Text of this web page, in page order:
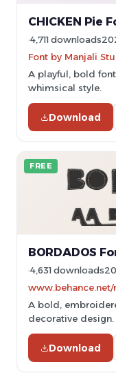
CHICKEN Pie
4,711 downloads
Font by Manjali
A playful, bold
whimsical style.
Download
FREE
BORDADOS
4,631 downloads
A bold,
decorative design.
Download